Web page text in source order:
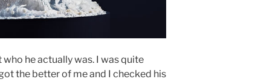
he actually was. I was quite
the better of me and I checked his